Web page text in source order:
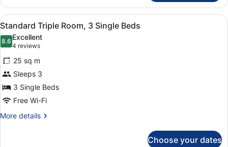
Twin
Room
View
all
photos
for
Standard
Triple
Room,
3
Single
A modern living room with a
6
Standard Triple Room, 3 Single Beds
8.68.6 out of 10
Excellent
4 reviews
(4
reviews)
25 sq m
Sleeps 3
3 Single Beds
Free Wi-Fi
More details
More
Choose your dates